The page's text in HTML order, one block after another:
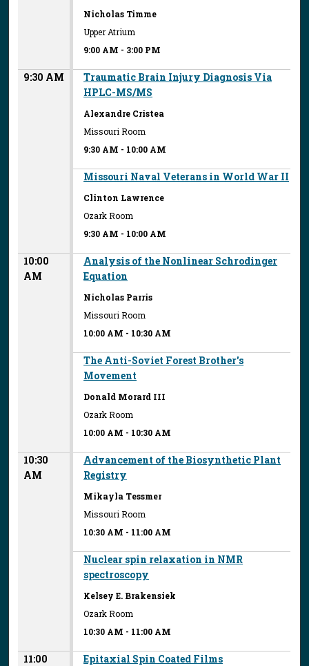
Nicholas Timme
Upper Atrium
9:00 AM - 3:00 PM
9:30 AM
Traumatic Brain Injury Diagnosis Via
HPLC-MS/MS
Alexandre Cristea
Missouri Room
9:30 AM - 10:00 AM
Missouri Naval Veterans in World War II
Clinton Lawrence
Ozark Room
9:30 AM - 10:00 AM
10:00
AM
Analysis of the Nonlinear Schrodinger
Equation
Nicholas Parris
Missouri Room
10:00 AM - 10:30 AM
The Anti-Soviet Forest Brother's
Movement
Donald Morard III
Ozark Room
10:00 AM - 10:30 AM
10:30
AM
Advancement of the Biosynthetic Plant
Registry
Mikayla Tessmer
Missouri Room
10:30 AM - 11:00 AM
Nuclear spin relaxation in NMR
spectroscopy
Kelsey E. Brakensiek
Ozark Room
10:30 AM - 11:00 AM
11:00
Epitaxial Spin Coated Films